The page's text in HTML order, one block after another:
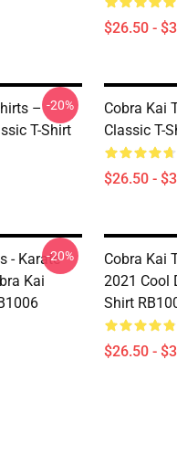
$26.50 -
–
T-Shirt
-20%
Cobra Kai
Classic T-
$26.50 -
- Karate
Kai
-20%
Cobra Kai
2021 Cool
Shirt
$26.50 -